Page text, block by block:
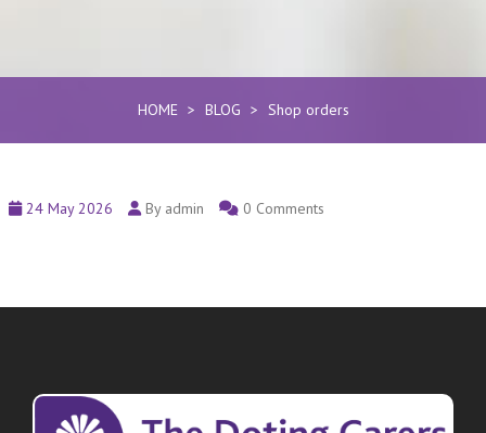
HOME > BLOG > Shop orders
24 May 2026 By admin 0 Comments